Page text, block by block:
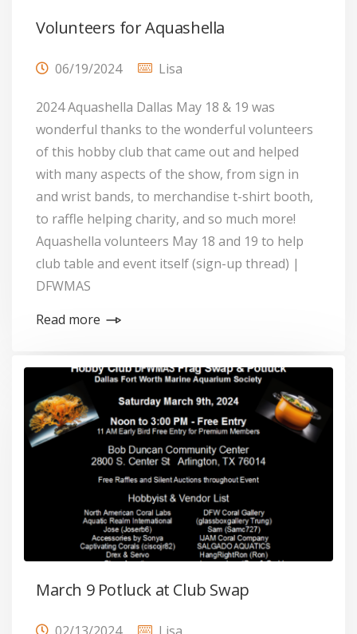
Volunteers for Aquashella
06/19/2024 Lisa
2024 Aquashella Dallas May 18 & 19 was
wonderful thanks to the wonderful volunteers
of this hobby club that came out and helped
with many aspects of the show, from sign in
and wrist bands, to merchandise t-shirt booth,
to raffle helping charity, and so much more!
Aquashella volunteers May 18 and 19 to help
club table and event itself (sign-up thread) |
DFWMAS
Read more
March 9 Potluck at Club Swap
02/13/2024 Lisa